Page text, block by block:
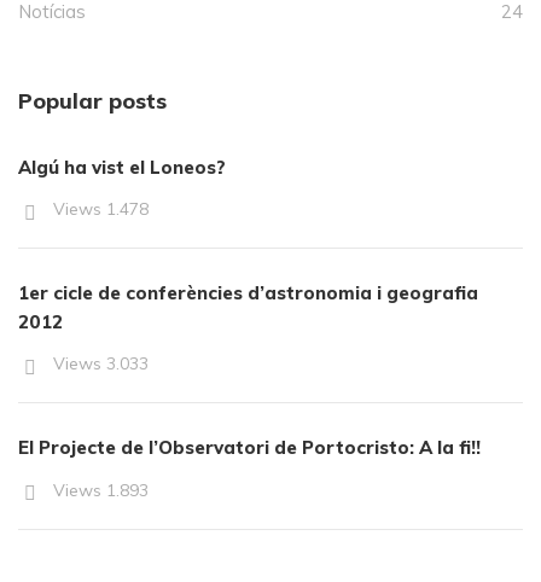
Notícias 24
Popular posts
Algú ha vist el Loneos?
Views 1.478
1er cicle de conferències d’astronomia i geografia
2012
Views 3.033
El Projecte de l’Observatori de Portocristo: A la fi!!
Views 1.893